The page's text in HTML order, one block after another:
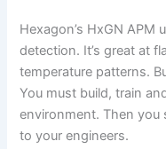
Hexagon’s HxGN APM
detection. It’s great at
temperature patterns.
You must build, train
environment. Then
to your engineers.